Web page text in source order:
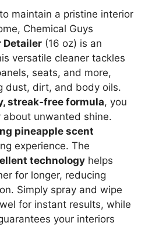
maintain a pristine interior
Chemical Guys
Detailer (16 oz) is an
versatile cleaner tackles
seats, and more,
dust, dirt, and body oils.
streak-free formula, you
about unwanted shine.
pineapple scent
experience. The
technology helps
for longer, reducing
Simply spray and wipe
for instant results, while
your interiors